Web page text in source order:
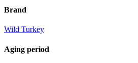
Brand
Wild Turkey
Aging period